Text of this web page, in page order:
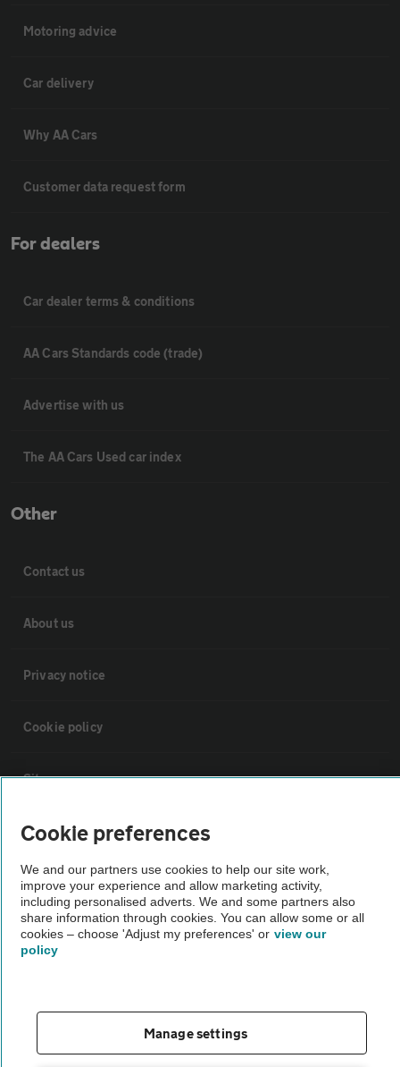
Motoring advice
Car delivery
Why AA Cars
Customer data request form
For dealers
Car dealer terms & conditions
AA Cars Standards code (trade)
Advertise with us
The AA Cars Used car index
Other
Contact us
About us
Privacy notice
Cookie policy
Sitemap
Vehicle Inspections
The AA recommends an AA Cars Vehicle Inspection before purchase.
Not all cars are mechanically checked by the AA.
Vehicle Inspection
theAA.com
Cookie preferences
We and our partners use cookies to help our site work,
improve your experience and allow marketing activity,
including personalised adverts. We and some partners also
share information through cookies. You can allow some or all
cookies – choose 'Adjust my preferences' or view our
policy
Manage settings